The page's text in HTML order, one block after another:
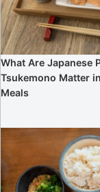
What Are Japanese
Tsukemono Matter
Meals